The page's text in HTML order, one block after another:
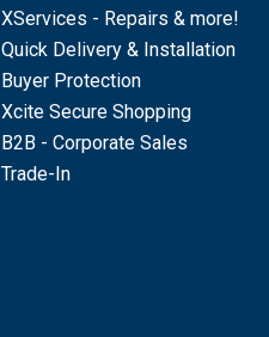
XServices - Repairs & more!
Quick Delivery & Installation
Buyer Protection
Xcite Secure Shopping
B2B - Corporate Sales
Trade-In